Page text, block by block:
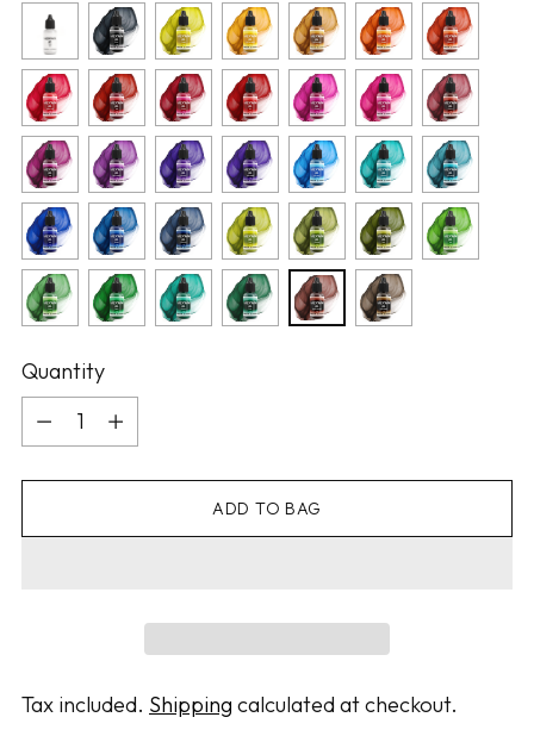
Quantity
Quantity
ADD TO BAG
Tax included. Shipping calculated at checkout.